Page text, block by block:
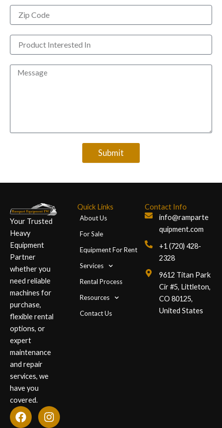
Zip
Code
Product
Interested
Message
Submit
Your Trusted
Heavy
Equipment
Partner
whether you
need reliable
machines for
purchase,
flexible rental
options, or
expert
maintenance
and repair
services, we
have you
covered.
F
a
I
n
L
i
Quick Links
About Us
For Sale
Equipment For Rent
Services
Rental Process
Resources
Contact Us
Contact Info
info@ramparte
quipment.com
+1 (720) 428-
2328
9612 Titan Park
Cir #5, Littleton,
CO 80125,
United States